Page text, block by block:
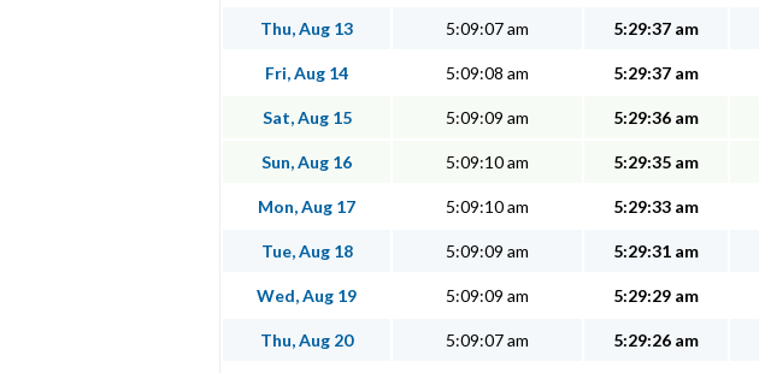
Thu, Aug 13 5:09:07 am 5:29:37 am
Fri, Aug 14 5:09:08 am 5:29:37 am
Sat, Aug 15 5:09:09 am 5:29:36 am
Sun, Aug 16 5:09:10 am 5:29:35 am
Mon, Aug 17 5:09:10 am 5:29:33 am
Tue, Aug 18 5:09:09 am 5:29:31 am
Wed, Aug 19 5:09:09 am 5:29:29 am
Thu, Aug 20 5:09:07 am 5:29:26 am